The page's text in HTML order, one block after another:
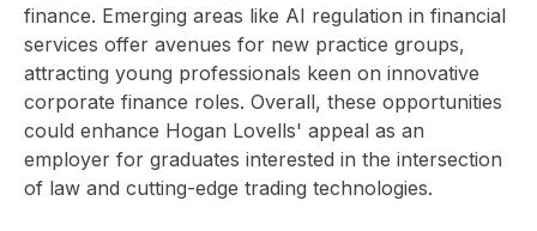
finance. Emerging areas like AI regulation in financial
services offer avenues for new practice groups,
attracting young professionals keen on innovative
corporate finance roles. Overall, these opportunities
could enhance Hogan Lovells' appeal as an
employer for graduates interested in the intersection
of law and cutting-edge trading technologies.